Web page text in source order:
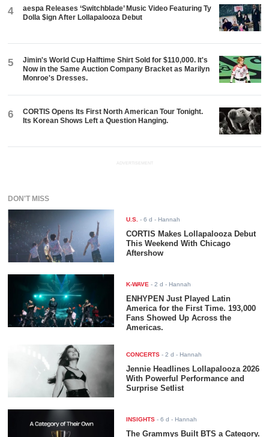
4
aespa Releases ‘Switchblade’ Music Video Featuring Ty
Dolla $ign After Lollapalooza Debut
5
Jimin's World Cup Halftime Shirt Sold for $110,000. It's
Now in the Same Auction Company Bracket as Marilyn
Monroe's Dresses.
6
CORTIS Opens Its First North American Tour Tonight.
Its Korean Shows Left a Question Hanging.
ADVERTISEMENT
DON'T MISS
U.S. -6 d - Hannah
CORTIS Makes Lollapalooza Debut
This Weekend With Chicago
Aftershow
K-WAVE -2 d - Hannah
ENHYPEN Just Played Latin
America for the First Time. 193,000
Fans Showed Up Across the
Americas.
CONCERTS -2 d - Hannah
Jennie Headlines Lollapalooza 2026
With Powerful Performance and
Surprise Setlist
INSIGHTS -6 d - Hannah
The Grammys Built BTS a Category.